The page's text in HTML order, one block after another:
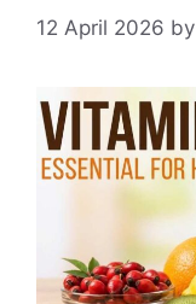
12 April 2026 by